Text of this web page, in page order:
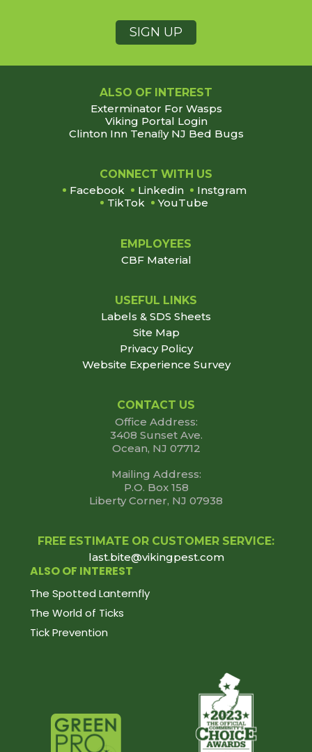
ALSO OF INTEREST
Exterminator For Wasps
Viking Portal Login
Clinton Inn Tenaﬂy NJ Bed Bugs
CONNECT WITH US
Facebook
Linkedin
Instgram
TikTok
YouTube
EMPLOYEES
CBF Material
USEFUL LINKS
Labels & SDS Sheets
Site Map
Privacy Policy
Website Experience Survey
CONTACT US
Office Address:
3408 Sunset Ave.
Ocean, NJ 07712
Mailing Address:
P.O. Box 158
Liberty Corner, NJ 07938
FREE ESTIMATE OR CUSTOMER SERVICE:
last.bite@vikingpest.com
ALSO OF INTEREST
The Spotted Lanternfly
The World of Ticks
Tick Prevention